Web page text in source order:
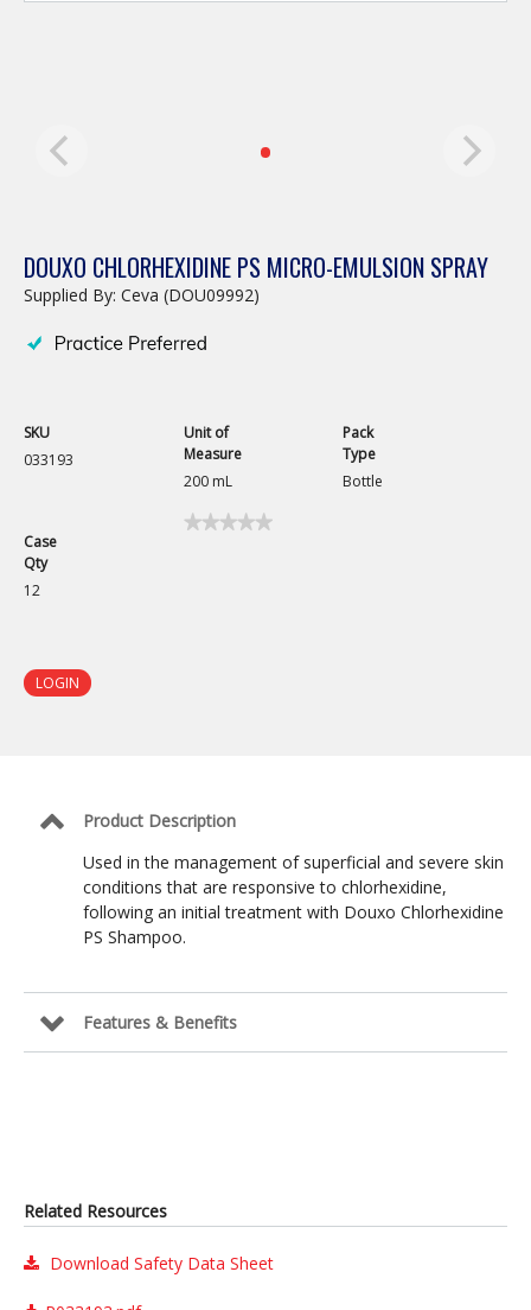
DOUXO CHLORHEXIDINE PS MICRO-EMULSION SPRAY
Supplied By: Ceva (DOU09992)
SKU
033193
Unit of
Measure
200 mL
Pack
Type
Bottle
Case
Qty
12
★★★★★
★★★★★
LOGIN
Product Description
Used in the management of superficial and severe skin
conditions that are responsive to chlorhexidine,
following an initial treatment with Douxo Chlorhexidine
PS Shampoo.
Features & Benefits
Related Resources
Download Safety Data Sheet